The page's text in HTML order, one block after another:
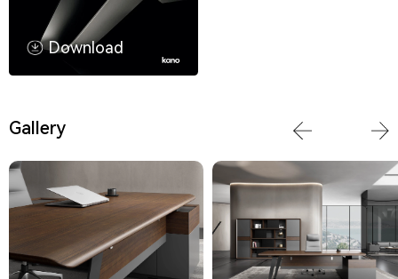
Download
Gallery